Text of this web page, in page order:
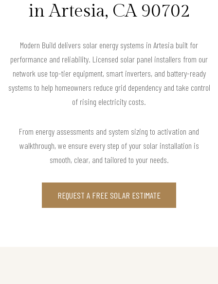
in Artesia, CA 90702
Modern Build delivers solar energy systems in Artesia built for
performance and reliability. Licensed solar panel installers from our
network use top-tier equipment, smart inverters, and battery-ready
systems to help homeowners reduce grid dependency and take control
of rising electricity costs.
From energy assessments and system sizing to activation and
walkthrough, we ensure every step of your solar installation is
smooth, clear, and tailored to your needs.
REQUEST A FREE SOLAR ESTIMATE